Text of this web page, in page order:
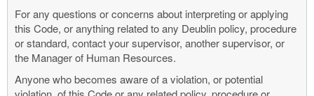
For any questions or concerns about interpreting or applying
this Code, or anything related to any Deublin policy, procedure
or standard, contact your supervisor, another supervisor, or
the Manager of Human Resources.
Anyone who becomes aware of a violation, or potential